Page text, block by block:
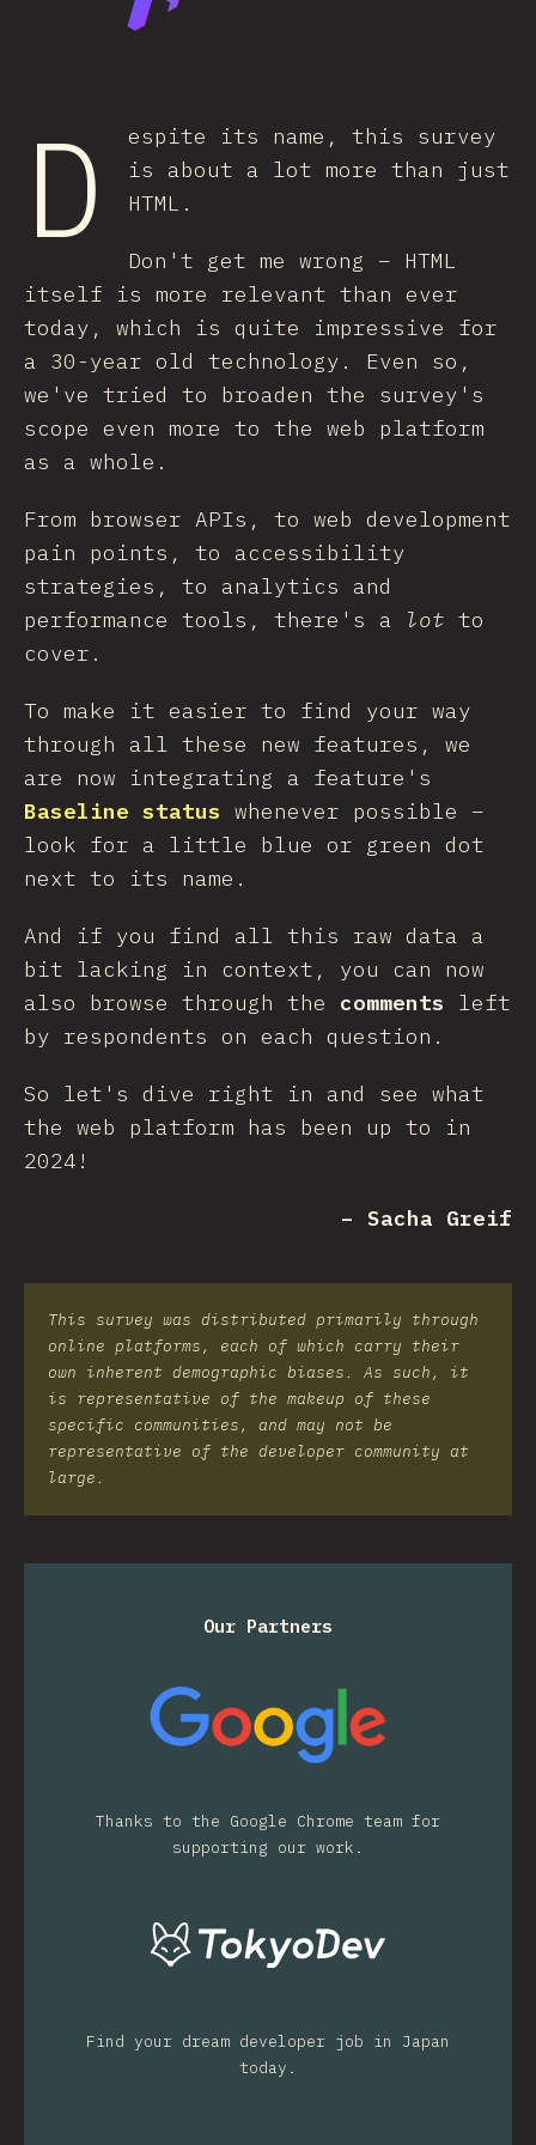
D
espite its name, this survey
is about a lot more than just
HTML.
Don't get me wrong – HTML
itself is more relevant than ever
today, which is quite impressive for
a 30-year old technology. Even so,
we've tried to broaden the survey's
scope even more to the web platform
as a whole.
From browser APIs, to web development
pain points, to accessibility
strategies, to analytics and
performance tools, there's a lot to
cover.
To make it easier to find your way
through all these new features, we
are now integrating a feature's
Baseline status whenever possible –
look for a little blue or green dot
next to its name.
And if you find all this raw data a
bit lacking in context, you can now
also browse through the comments left
by respondents on each question.
So let's dive right in and see what
the web platform has been up to in
2024!
– Sacha Greif
This survey was distributed primarily through
online platforms, each of which carry their
own inherent demographic biases. As such, it
is representative of the makeup of these
specific communities, and may not be
representative of the developer community at
large.
Our Partners
Thanks to the Google Chrome team for
supporting our work.
Find your dream developer job in Japan
today.